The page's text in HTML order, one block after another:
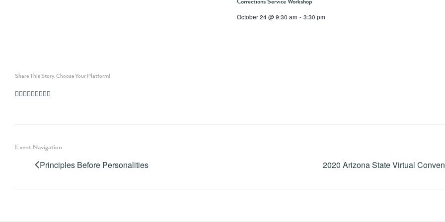
October 24 @ 9:30 am - 3:30 pm
Share This Story, Choose Your Platform!
Facebook
Twitter
Linkedin
Reddit
Whatsapp
Google+
Tumblr
Pinterest
Vk
Event Navigation
Principles Before Personalities 2020 Arizona State Virtual